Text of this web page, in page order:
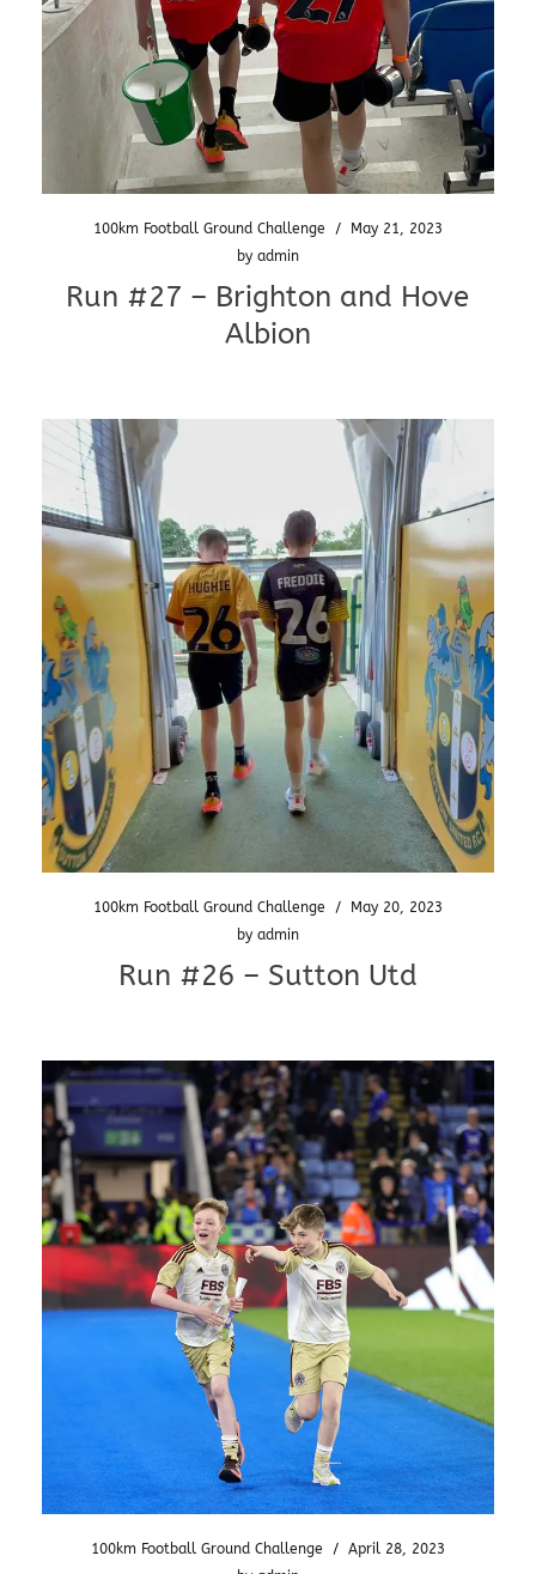
100km Football Ground Challenge /
May 21, 2023
by admin
Run #27 – Brighton and Hove
Albion
100km Football Ground Challenge /
May 20, 2023
by admin
Run #26 – Sutton Utd
100km Football Ground Challenge / April 28, 2023